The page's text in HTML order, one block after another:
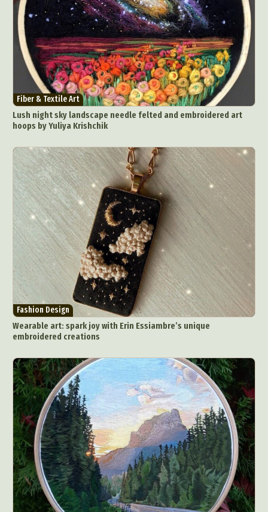
Fiber & Textile Art
Lush night sky landscape needle felted and embroidered art
hoops by Yuliya Krishchik
Fashion Design
Wearable art: spark joy with Erin Essiambre’s unique
embroidered creations